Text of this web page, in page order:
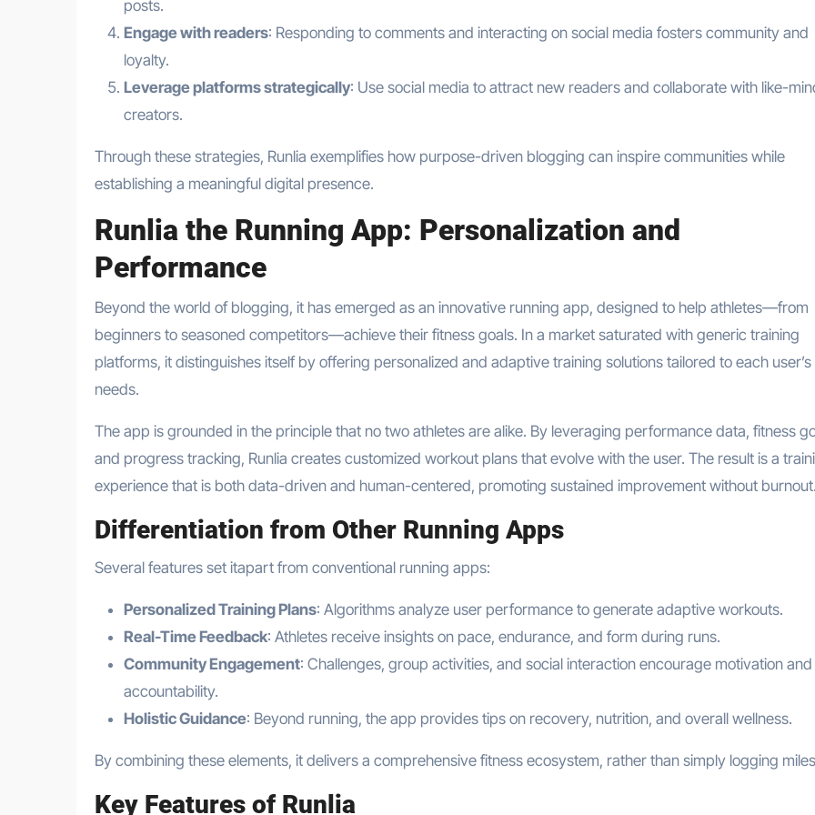
posts.
Engage with readers: Responding to comments and interacting on social media fosters community and
loyalty.
Leverage platforms strategically: Use social media to attract new readers and collaborate with like-
creators.
Through these strategies, Runlia exemplifies how purpose-driven blogging can inspire communities while
establishing a meaningful digital presence.
Runlia the Running App: Personalization and
Performance
Beyond the world of blogging, it has emerged as an innovative running app, designed to help athletes—from
beginners to seasoned competitors—achieve their fitness goals. In a market saturated with generic training
platforms, it distinguishes itself by offering personalized and adaptive training solutions tailored to each user’s
needs.
The app is grounded in the principle that no two athletes are alike. By leveraging performance data, fitness
and progress tracking, Runlia creates customized workout plans that evolve with the user. The result is a
experience that is both data-driven and human-centered, promoting sustained improvement without
Differentiation from Other Running Apps
Several features set itapart from conventional running apps:
Personalized Training Plans: Algorithms analyze user performance to generate adaptive workouts.
Real-Time Feedback: Athletes receive insights on pace, endurance, and form during runs.
Community Engagement: Challenges, group activities, and social interaction encourage motivation and
accountability.
Holistic Guidance: Beyond running, the app provides tips on recovery, nutrition, and overall wellness.
By combining these elements, it delivers a comprehensive fitness ecosystem, rather than simply logging
Key Features of Runlia